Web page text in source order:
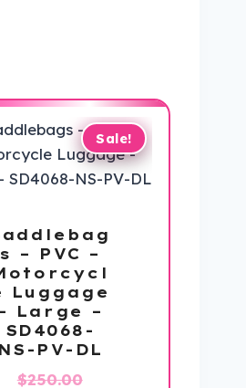
Sale!
s – PVC –
Luggage
Large –
SD4068-
NS-PV-DL
$250.00Original